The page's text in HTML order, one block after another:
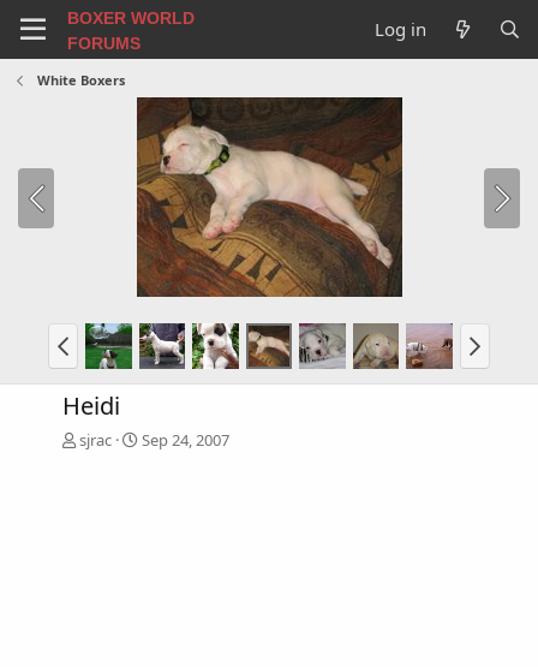
BOXER WORLD
FORUMS
Log in
White Boxers
Heidi
sjrac Sep 24, 2007